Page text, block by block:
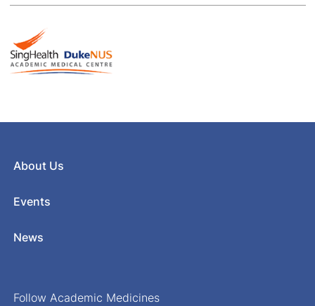
About Us
Events
News
Follow Academic Medicines